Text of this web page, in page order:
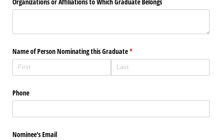
Name of Person Nominating this Graduate*
(required)
Phone
Nominee's Email